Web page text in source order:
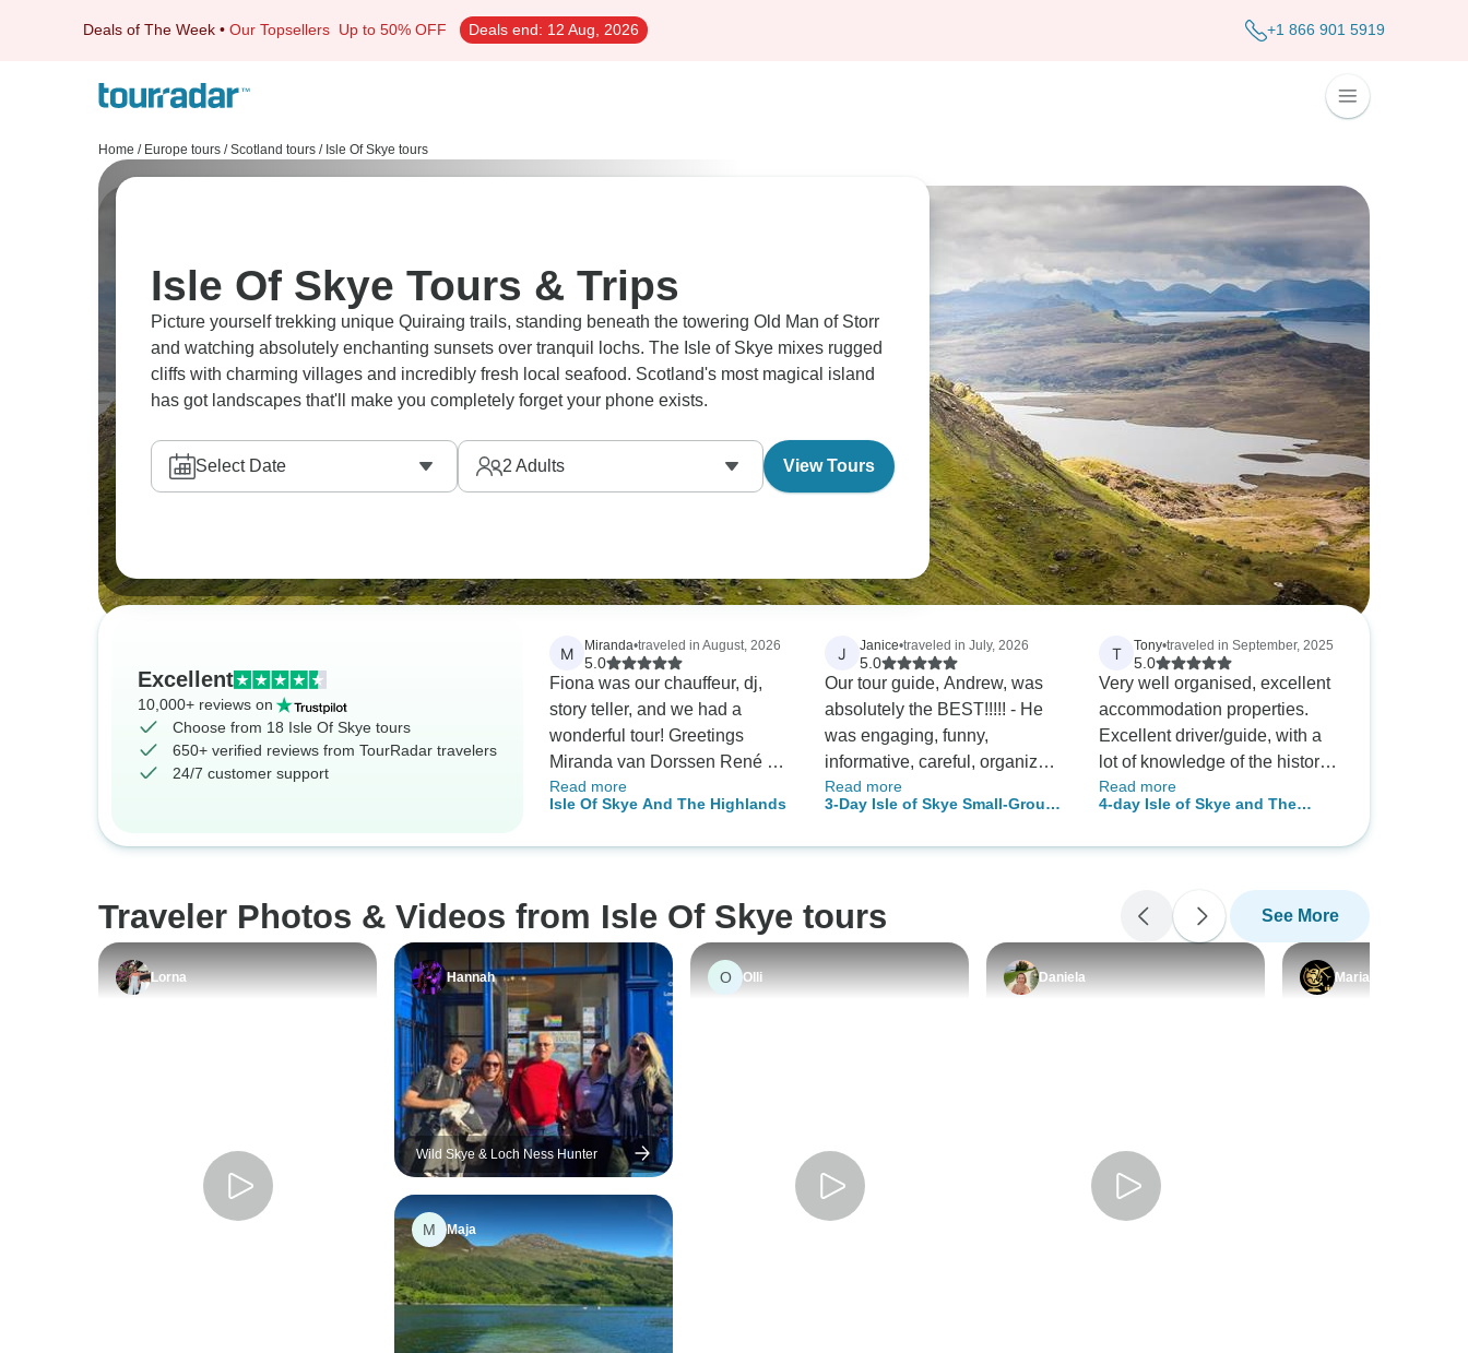
Deals of The Week • Our Topsellers Up to 50% OFF Deals end: 12 Aug, 2026 +1 866 901 5919
Home / Europe tours / Scotland tours / Isle Of Skye tours
Isle Of Skye Tours & Trips
Picture yourself trekking unique Quiraing trails, standing beneath the towering Old Man of Storr
and watching absolutely enchanting sunsets over tranquil lochs. The Isle of Skye mixes rugged
cliffs with charming villages and incredibly fresh local seafood. Scotland's most magical island
has got landscapes that'll make you completely forget your phone exists.
Select Date 2 Adults View Tours
Excellent
10,000+ reviews on
Choose from 18 Isle Of Skye tours
650+ verified reviews from TourRadar travelers
24/7 customer support
M Miranda•traveled in August, 2026
5.0
Fiona was our chauffeur, dj,
story teller, and we had a
wonderful tour! Greetings
Miranda van Dorssen René de
Vries Arjen de Vries Robbin de
Vries From Holland
Read more
Isle Of Skye And The Highlands
J Janice•traveled in July, 2026
5.0
Our tour guide, Andrew, was
absolutely the BEST!!!!! - He
was engaging, funny,
informative, careful, organized
and an EXCELLENT driver -
some of the drives were longer
everything, and more, than
expected - We highly
recommend this tour -
Read more
3-Day Isle of Skye Small-Group
T Tony•traveled in September, 2025
5.0
Very well organised, excellent
accommodation properties.
Excellent driver/guide, with a
lot of knowledge of the history.
Great, unusual scenery.
Read more
4-day Isle of Skye and The
Traveler Photos & Videos from Isle Of Skye tours See More
Lorna Hannah
Wild Skye & Loch Ness Hunter
M Maja
O Olli Daniela Maria